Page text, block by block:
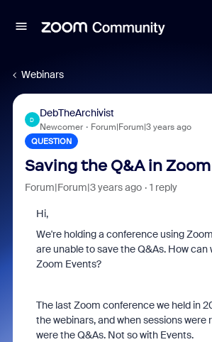
Webinars
D
DebTheArchivist
Newcomer Forum|Forum|3 years ago
QUESTION
Saving the Q&A in
Forum|Forum|3 years ago 1 reply
Hi,
We're holding a conference using
are unable to save the Q&As. How can
Zoom Events?
The last Zoom conference we held in
the webinars, and when sessions were
were the Q&As. Not so with Events.